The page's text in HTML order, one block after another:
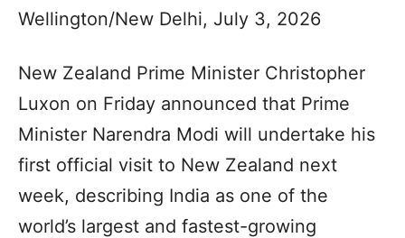
Wellington/New Delhi, July 3, 2026
New Zealand Prime Minister Christopher
Luxon on Friday announced that Prime
Minister Narendra Modi will undertake his
first official visit to New Zealand next
week, describing India as one of the
world’s largest and fastest-growing